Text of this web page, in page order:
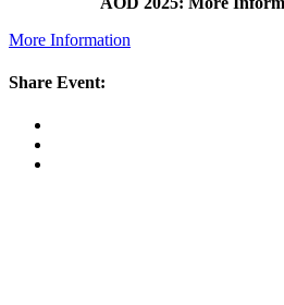
More Information
Share Event: